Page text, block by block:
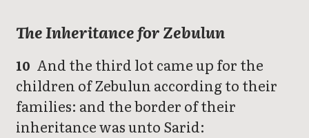
The Inheritance for Zebulun
10 And the third lot came up for the
children of Zebulun according to their
families: and the border of their
inheritance was unto Sarid: